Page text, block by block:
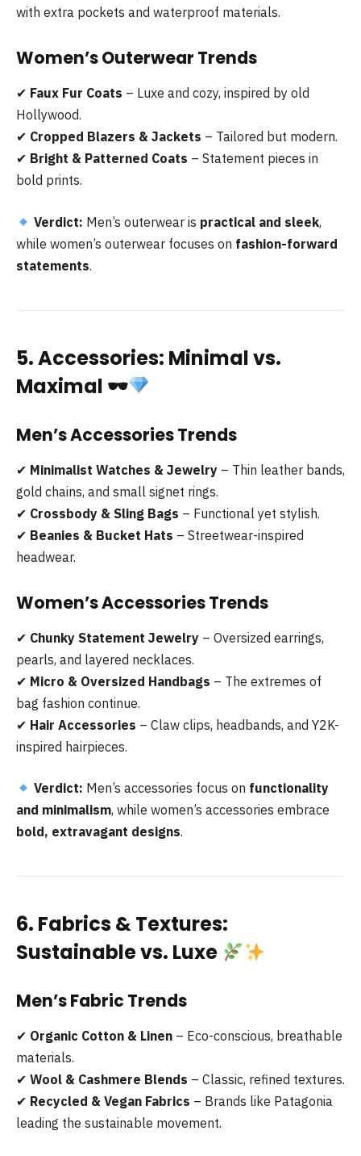
with extra pockets and waterproof materials.
Women’s Outerwear Trends
✔ Faux Fur Coats – Luxe and cozy, inspired by old
Hollywood.
✔ Cropped Blazers & Jackets – Tailored but modern.
✔ Bright & Patterned Coats – Statement pieces in
bold prints.
Verdict: Men’s outerwear is practical and sleek,
while women’s outerwear focuses on fashion-forward
statements.
5. Accessories: Minimal vs.
Maximal 🕶
Men’s Accessories Trends
✔ Minimalist Watches & Jewelry – Thin leather bands,
gold chains, and small signet rings.
✔ Crossbody & Sling Bags – Functional yet stylish.
✔ Beanies & Bucket Hats – Streetwear-inspired
headwear.
Women’s Accessories Trends
✔ Chunky Statement Jewelry – Oversized earrings,
pearls, and layered necklaces.
✔ Micro & Oversized Handbags – The extremes of
bag fashion continue.
✔ Hair Accessories – Claw clips, headbands, and Y2K-
inspired hairpieces.
Verdict: Men’s accessories focus on functionality
and minimalism, while women’s accessories embrace
bold, extravagant designs.
6. Fabrics & Textures:
Sustainable vs. Luxe
Men’s Fabric Trends
✔ Organic Cotton & Linen – Eco-conscious, breathable
materials.
✔ Wool & Cashmere Blends – Classic, refined textures.
✔ Recycled & Vegan Fabrics – Brands like Patagonia
leading the sustainable movement.